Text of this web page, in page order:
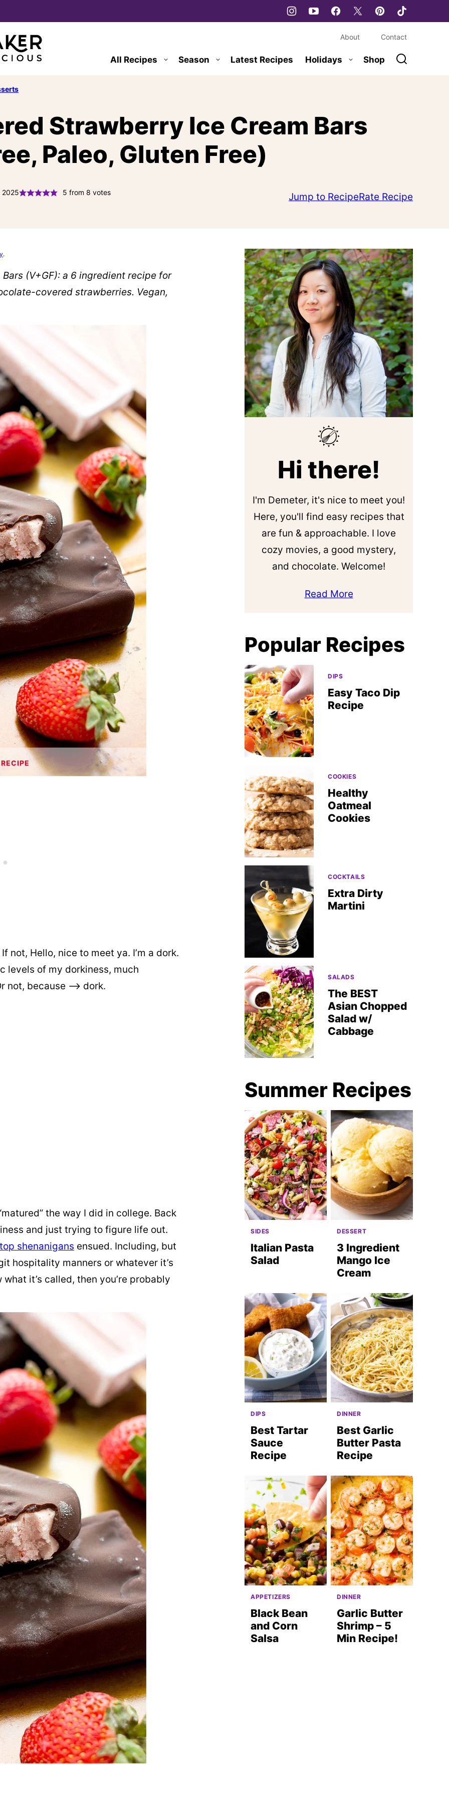
All Recipes Season Latest Recipes Holidays Shop
About Contact
Strawberry Ice Cream Bars
Paleo, Gluten Free)
2025 5 from 8 votes Jump to RecipeRate Recipe
.
(V+GF): a 6 ingredient recipe for
covered strawberries. Vegan,
not, Hello, nice to meet ya. I’m a dork.
levels of my dorkiness, much
not, because –> dork.
the way I did in college. Back
and just trying to figure life out.
shenanigans ensued. Including, but
hospitality manners or whatever it’s
it’s called, then you’re probably
Hi there!
I'm Demeter, it's nice to meet you!
Here, you'll find easy recipes that
are fun & approachable. I love
cozy movies, a good mystery,
and chocolate. Welcome!
Read More
Popular Recipes
DIPS
Easy Taco Dip
Recipe
COOKIES
Healthy
Oatmeal
Cookies
COCKTAILS
Extra Dirty
Martini
SALADS
The BEST
Asian Chopped
Salad w/
Cabbage
Summer Recipes
SIDES
Italian Pasta
Salad
DESSERT
3 Ingredient
Mango Ice
Cream
DIPS
Best Tartar
Sauce
Recipe
DINNER
Best Garlic
Butter Pasta
Recipe
APPETIZERS
Black Bean
and Corn
Salsa
DINNER
Garlic Butter
Shrimp – 5
Min Recipe!